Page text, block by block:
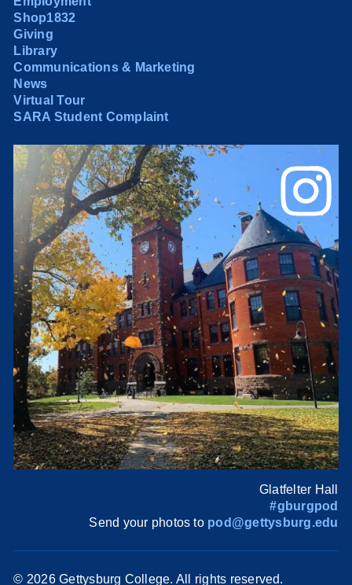
Shop1832
Giving
Library
Communications & Marketing
News
Virtual Tour
SARA Student Complaint
Glatfelter Hall
#gburgpod
Send your photos to pod@gettysburg.edu
© 2026 Gettysburg College. All rights reserved.